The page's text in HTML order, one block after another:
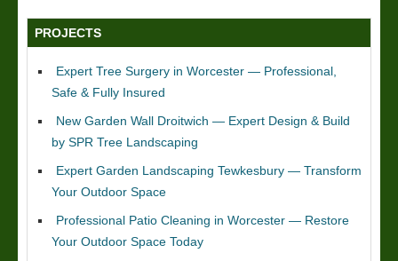
PROJECTS
Expert Tree Surgery in Worcester — Professional,
Safe & Fully Insured
New Garden Wall Droitwich — Expert Design & Build
by SPR Tree Landscaping
Expert Garden Landscaping Tewkesbury — Transform
Your Outdoor Space
Professional Patio Cleaning in Worcester — Restore
Your Outdoor Space Today